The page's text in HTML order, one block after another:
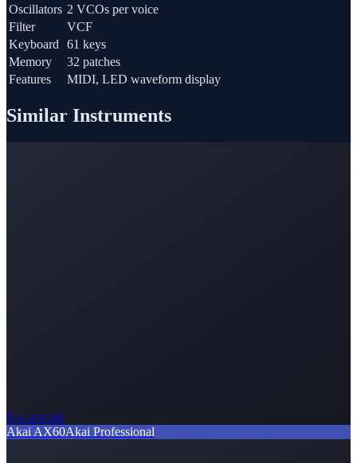
Oscillators 2 VCOs per voice
Filter
VCF
Keyboard 61 keys
Memory
32 patches
Features
MIDI, LED waveform display
Similar Instruments
No artwork
Akai AX60Akai Professional